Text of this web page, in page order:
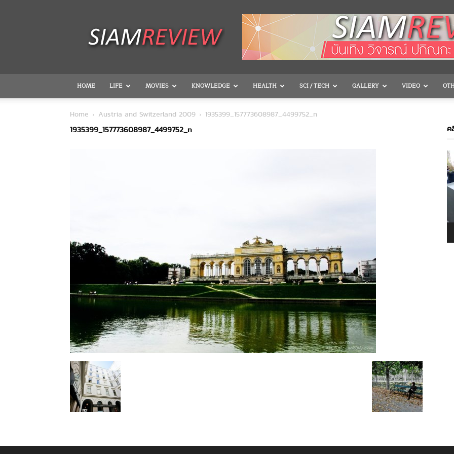
HOME LIFE MOVIES KNOWLEDGE HEALTH SCI / TECH GALLERY VIDEO
Home Austria and Switzerland 2009 1935399_157773608987_4499752_n
1935399_157773608987_4499752_n ค